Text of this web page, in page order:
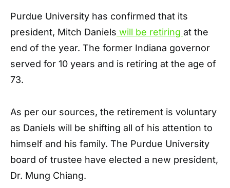
Purdue University has confirmed that its
president, Mitch Daniels will be retiring at the
end of the year. The former Indiana governor
served for 10 years and is retiring at the age of
73.
As per our sources, the retirement is voluntary
as Daniels will be shifting all of his attention to
himself and his family. The Purdue University
board of trustee have elected a new president,
Dr. Mung Chiang.